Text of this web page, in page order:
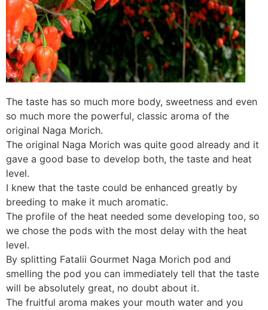
The taste has so much more body, sweetness and even
so much more the powerful, classic aroma of the
original Naga Morich.
The original Naga Morich was quite good already and it
gave a good base to develop both, the taste and heat
level.
I knew that the taste could be enhanced greatly by
breeding to make it much aromatic.
The profile of the heat needed some developing too, so
we chose the pods with the most delay with the heat
level.
By splitting Fatalii Gourmet Naga Morich pod and
smelling the pod you can immediately tell that the taste
will be absolutely great, no doubt about it.
The fruitful aroma makes your mouth water and you